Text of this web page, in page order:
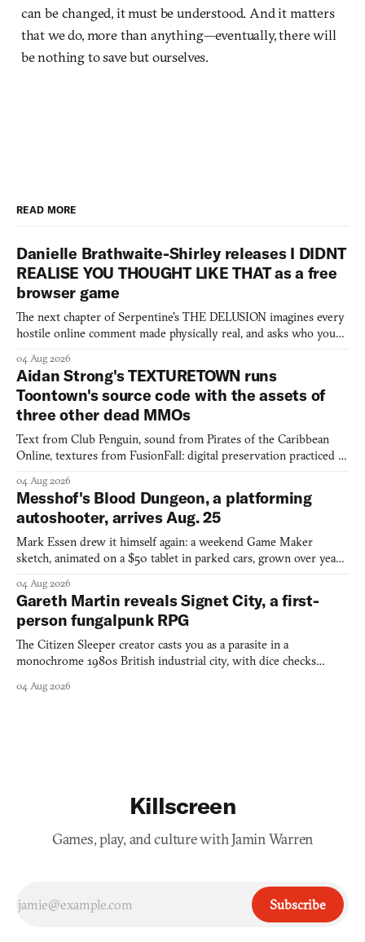
can be changed, it must be understood. And it matters
that we do, more than anything—eventually, there will
be nothing to save but ourselves.
READ MORE
Danielle Brathwaite-Shirley releases I DIDNT
REALISE YOU THOUGHT LIKE THAT as a free
browser game
The next chapter of Serpentine's THE DELUSION imagines every
hostile online comment made physically real, and asks who you
04 Aug 2026
Aidan Strong's TEXTURETOWN runs
Toontown's source code with the assets of
three other dead MMOs
Text from Club Penguin, sound from Pirates of the Caribbean
Online, textures from FusionFall: digital preservation practiced as
04 Aug 2026
Messhof's Blood Dungeon, a platforming
autoshooter, arrives Aug. 25
Mark Essen drew it himself again: a weekend Game Maker
sketch, animated on a $50 tablet in parked cars, grown over years
04 Aug 2026
Gareth Martin reveals Signet City, a first-
person fungalpunk RPG
The Citizen Sleeper creator casts you as a parasite in a
monochrome 1980s British industrial city, with dice checks
04 Aug 2026
Killscreen
Games, play, and culture with Jamin Warren
Subscribe